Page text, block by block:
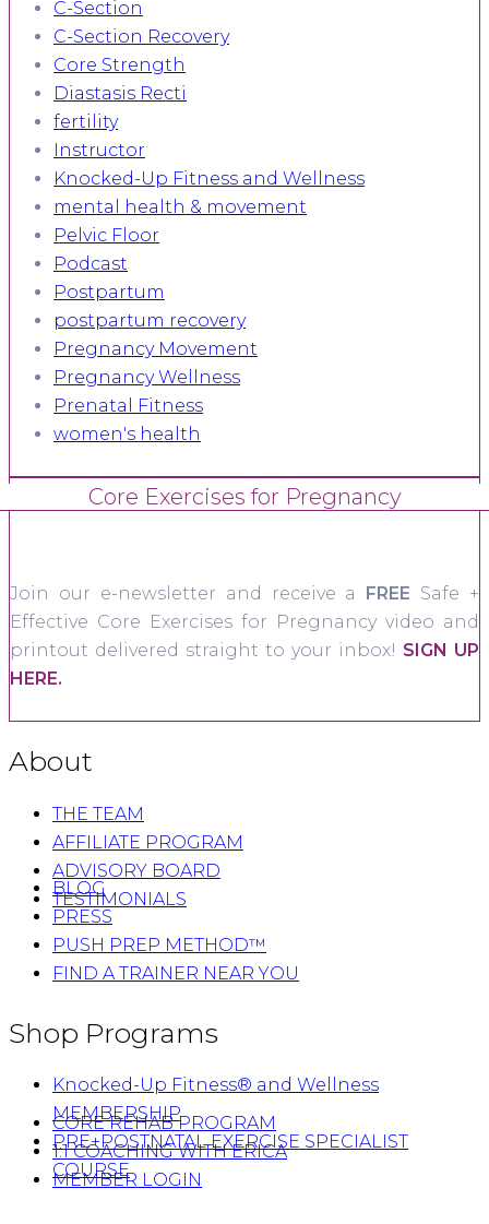
C-Section
C-Section Recovery
Core Strength
Diastasis Recti
fertility
Instructor
Knocked-Up Fitness and Wellness
mental health & movement
Pelvic Floor
Podcast
Postpartum
postpartum recovery
Pregnancy Movement
Pregnancy Wellness
Prenatal Fitness
women's health
Core Exercises for Pregnancy
Join our e-newsletter and receive a FREE Safe +
Effective Core Exercises for Pregnancy video and
printout delivered straight to your inbox! SIGN UP
HERE.
About
THE TEAM
AFFILIATE PROGRAM
ADVISORY BOARD
TESTIMONIALS
BLOG
PRESS
PUSH PREP METHOD™
FIND A TRAINER NEAR YOU
Shop Programs
Knocked-Up Fitness® and Wellness
MEMBERSHIP
PRE+POSTNATAL EXERCISE SPECIALIST
COURSE
CORE REHAB PROGRAM
1:1 COACHING WITH ERICA
MEMBER LOGIN